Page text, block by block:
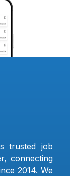
trusted job
connecting
2014. We